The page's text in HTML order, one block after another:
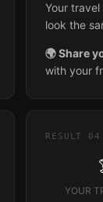
Your
look the
🌍 Share
with your
RESULT 04
YOUR